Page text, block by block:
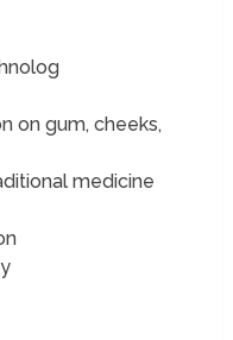
on gum, cheeks,
medicine